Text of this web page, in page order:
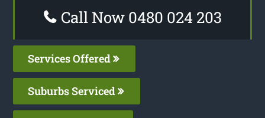
Call Now 0480 024 203
Services Offered
Suburbs Serviced